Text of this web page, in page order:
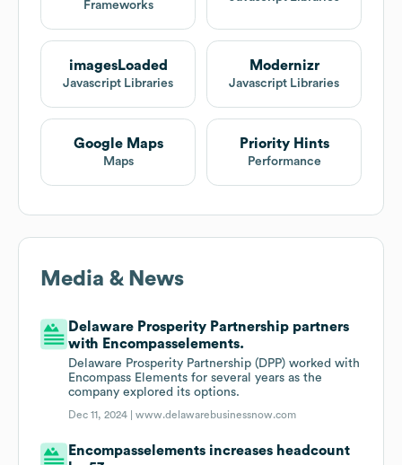
Frameworks
imagesLoaded
Javascript Libraries
Modernizr
Javascript Libraries
Google Maps
Maps
Priority Hints
Performance
Media & News
Delaware Prosperity Partnership partners
with Encompasselements.
Delaware Prosperity Partnership (DPP) worked with
Encompass Elements for several years as the
company explored its options.
Dec 11, 2024 |www.delawarebusinessnow.com
Encompasselements increases headcount